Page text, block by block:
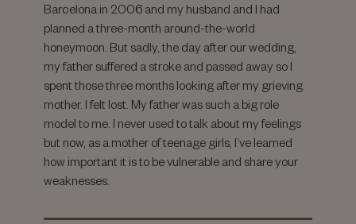
Barcelona in 2006 and my husband and I had
planned a three-month around-the-world
honeymoon. But sadly, the day after our wedding,
my father suffered a stroke and passed away so I
spent those three months looking after my grieving
mother. I felt lost. My father was such a big role
model to me. I never used to talk about my feelings
but now, as a mother of teenage girls, I’ve learned
how important it is to be vulnerable and share your
weaknesses.